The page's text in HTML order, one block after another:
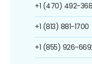
+1 (470) 492-
+1 (813) 881-1700
+1 (855) 926-